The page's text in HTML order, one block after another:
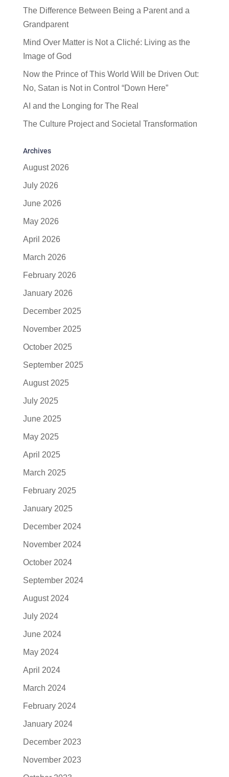
The Difference Between Being a Parent and a
Grandparent
Mind Over Matter is Not a Cliché: Living as the
Image of God
Now the Prince of This World Will be Driven Out:
No, Satan is Not in Control “Down Here”
AI and the Longing for The Real
The Culture Project and Societal Transformation
Archives
August 2026
July 2026
June 2026
May 2026
April 2026
March 2026
February 2026
January 2026
December 2025
November 2025
October 2025
September 2025
August 2025
July 2025
June 2025
May 2025
April 2025
March 2025
February 2025
January 2025
December 2024
November 2024
October 2024
September 2024
August 2024
July 2024
June 2024
May 2024
April 2024
March 2024
February 2024
January 2024
December 2023
November 2023